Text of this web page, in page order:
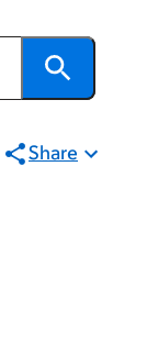
Share